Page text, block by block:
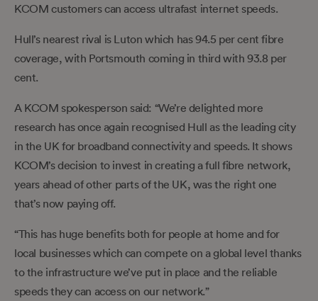
KCOM customers can access ultrafast internet speeds.
Hull’s nearest rival is Luton which has 94.5 per cent fibre
coverage, with Portsmouth coming in third with 93.8 per
cent.
A KCOM spokesperson said: “We’re delighted more
research has once again recognised Hull as the leading city
in the UK for broadband connectivity and speeds. It shows
KCOM’s decision to invest in creating a full fibre network,
years ahead of other parts of the UK, was the right one
that’s now paying off.
“This has huge benefits both for people at home and for
local businesses which can compete on a global level thanks
to the infrastructure we’ve put in place and the reliable
speeds they can access on our network.”